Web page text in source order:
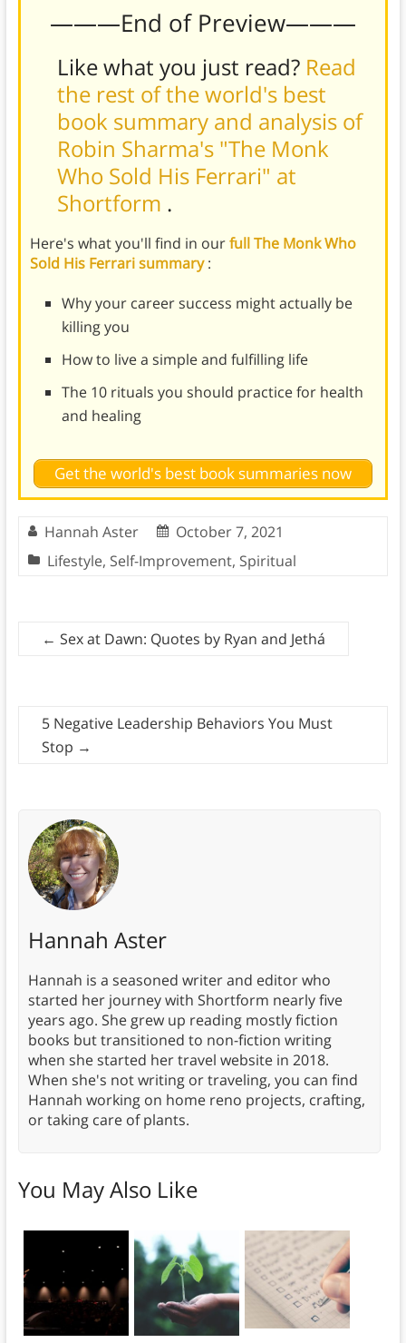
———End of Preview———
Like what you just read? Read
the rest of the world's best
book summary and analysis of
Robin Sharma's "The Monk
Who Sold His Ferrari" at
Shortform .
Here's what you'll find in ourfull The Monk Who
Sold His Ferrari summary:
Why your career success might actually be
killing you
How to live a simple and fulfilling life
The 10 rituals you should practice for health
and healing
Get the world's best book summaries now
Hannah Aster
October 7, 2021
Lifestyle, Self-Improvement, Spiritual
← Sex at Dawn: Quotes by Ryan and Jethá
5 Negative Leadership Behaviors You Must
Stop →
Hannah Aster
Hannah is a seasoned writer and editor who
started her journey with Shortform nearly five
years ago. She grew up reading mostly fiction
books but transitioned to non-fiction writing
when she started her travel website in 2018.
When she's not writing or traveling, you can find
Hannah working on home reno projects, crafting,
or taking care of plants.
You May Also Like